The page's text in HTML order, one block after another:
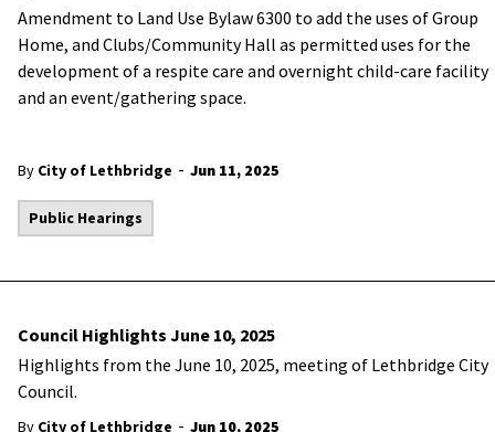
Amendment to Land Use Bylaw 6300 to add the uses of Group
Home, and Clubs/Community Hall as permitted uses for the
development of a respite care and overnight child-care facility
and an event/gathering space.
By City of Lethbridge - Jun 11, 2025
Public Hearings
Council Highlights June 10, 2025
Highlights from the June 10, 2025, meeting of Lethbridge City
Council.
By City of Lethbridge - Jun 10, 2025